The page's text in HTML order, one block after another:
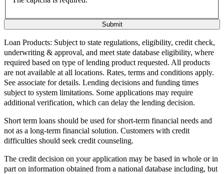
Loan Products: Subject to state regulations, eligibility, credit check,
underwriting & approval, and meet state database eligibility, where
required based on type of lending product requested. All products
are not available at all locations. Rates, terms and conditions apply.
See associate for details. Lending decisions and funding times
subject to system limitations. Some applications may require
additional verification, which can delay the lending decision.
Short term loans should be used for short-term financial needs and
not as a long-term financial solution. Customers with credit
difficulties should seek credit counseling.
The credit decision on your application may be based in whole or in
part on information obtained from a national database including, but